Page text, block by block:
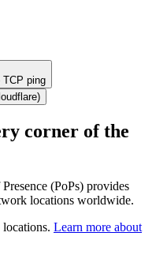
ping
)
corner of the
(PoPs) provides
locations worldwide.
Learn more about